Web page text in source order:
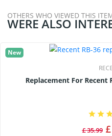
OTHERS WHO VIEWED THIS
WERE ALSO
New
Replacement
£ 35.99